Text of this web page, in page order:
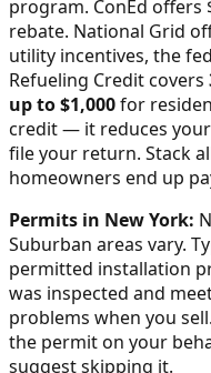
program. ConEd offers
rebate. National Grid
utility incentives, the
Refueling Credit covers
up to $1,000for
credit — it reduces
file your return. Stack
homeowners end up
Permits in New York:
Suburban areas vary.
permitted installation
was inspected and
problems when you
the permit on your
suggest skipping it.